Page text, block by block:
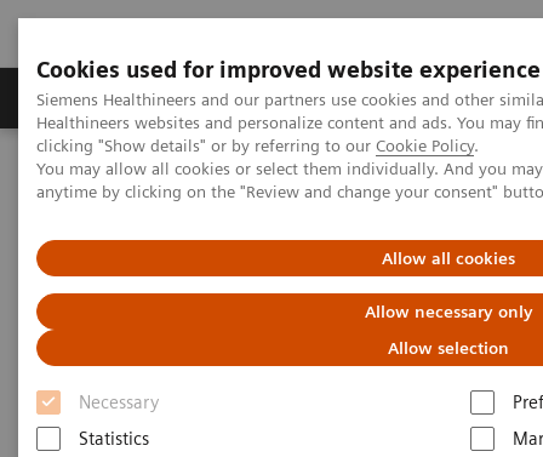
Cookies used for improved website experience
Siemens Healthineers and our partners use cookies and other
Healthineers websites and personalize content and ads. You may
clicking "Show details" or by referring to our Cookie Policy.
You may allow all cookies or select them individually. And you
anytime by clicking on the "Review and change your consent"
Allow all cookies
Allow necessary only
Allow selection
Necessary
Statistics
Products & Services Support & Documentation
Home Medical Imaging
Molecular Imaging
MI World Summit 2026
MI World Summit 2026 Moments
Image 61